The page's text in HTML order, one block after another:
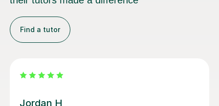
Find a tutor
Mr Rahul Anilkumar M